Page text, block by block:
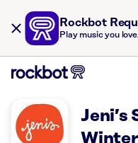
Rockbot
Play music you
Jeni’s